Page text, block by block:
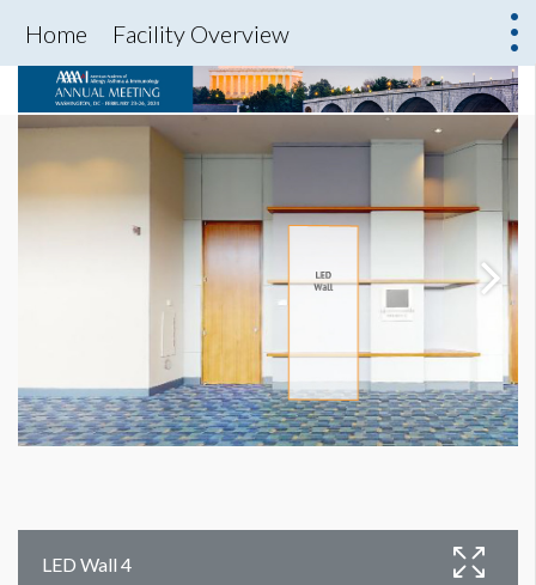
Home Facility Overview
LED Wall 4